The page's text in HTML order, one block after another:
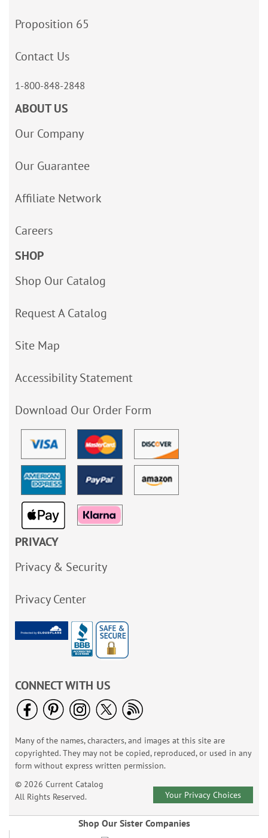
Proposition 65
Contact Us
1-800-848-2848
ABOUT US
Our Company
Our Guarantee
Affiliate Network
Careers
SHOP
Shop Our Catalog
Request A Catalog
Site Map
Accessibility Statement
Download Our Order Form
PRIVACY
Privacy & Security
Privacy Center
CONNECT WITH US
Many of the names, characters, and images at this site are
copyrighted. They may not be copied, reproduced, or used in any
form without express written permission.
© 2026 Current Catalog
All Rights Reserved.
Your Privacy Choices
Shop Our Sister Companies